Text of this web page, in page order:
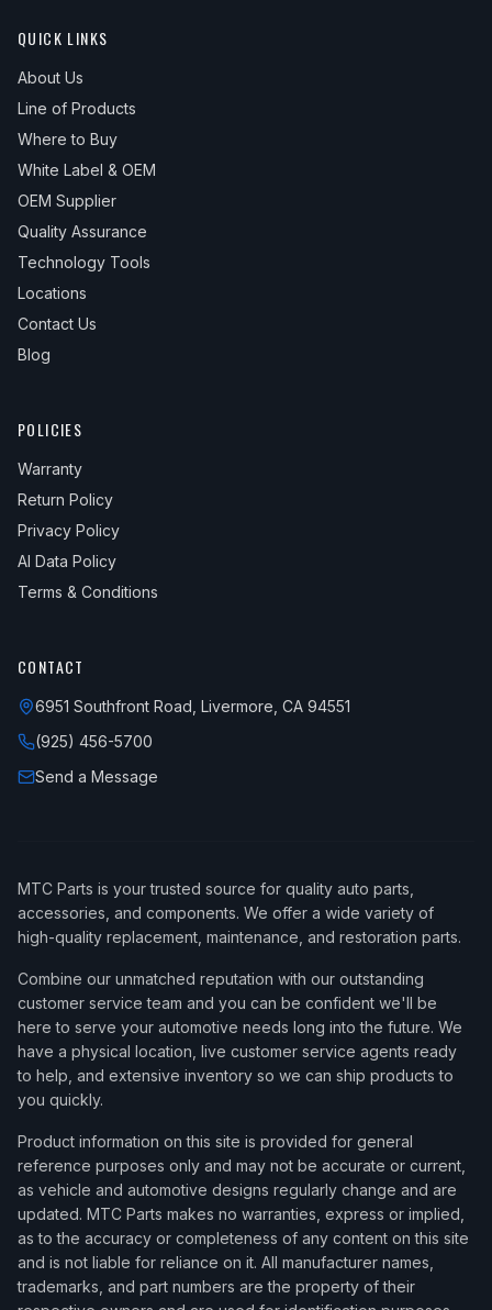
QUICK LINKS
About Us
Line of Products
Where to Buy
White Label & OEM
OEM Supplier
Quality Assurance
Technology Tools
Locations
Contact Us
Blog
POLICIES
Warranty
Return Policy
Privacy Policy
AI Data Policy
Terms & Conditions
CONTACT
6951 Southfront Road, Livermore, CA 94551
(925) 456-5700
Send a Message
MTC Parts is your trusted source for quality auto parts,
accessories, and components. We offer a wide variety of
high-quality replacement, maintenance, and restoration parts.
Combine our unmatched reputation with our outstanding
customer service team and you can be confident we'll be
here to serve your automotive needs long into the future. We
have a physical location, live customer service agents ready
to help, and extensive inventory so we can ship products to
you quickly.
Product information on this site is provided for general
reference purposes only and may not be accurate or current,
as vehicle and automotive designs regularly change and are
updated. MTC Parts makes no warranties, express or implied,
as to the accuracy or completeness of any content on this site
and is not liable for reliance on it. All manufacturer names,
trademarks, and part numbers are the property of their